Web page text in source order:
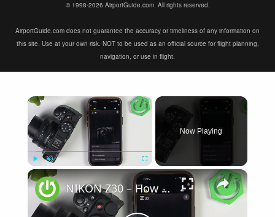
© 1998-2026 AirportGuide.com. All rights reserved.
AirportGuide.com does not guarantee the accuracy or timeliness of any information on
this site. Use at your own risk. NOT to be used as an official source for flight planning,
navigation, or use in flight.
×
Play Unmute Fullscreen
Now Playing
×
NIKON Z30 – How to Fix Not Connecting to SnapBridge